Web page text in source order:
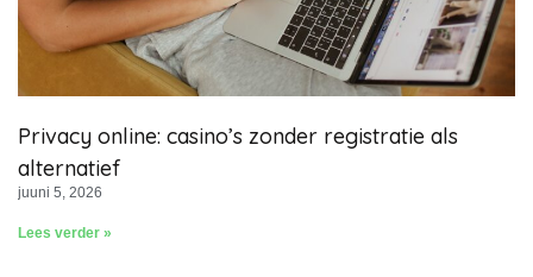
Privacy online: casino’s zonder registratie als
alternatief
juuni 5, 2026
Lees verder »